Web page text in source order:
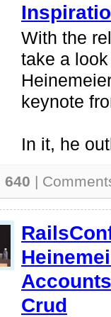
With the
take a
keynote
In it, he
640 |
Crud